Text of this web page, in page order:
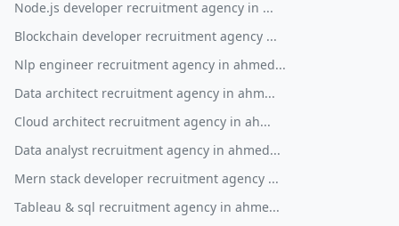
Node.js developer recruitment agency in ...
Blockchain developer recruitment agency ...
Nlp engineer recruitment agency in ahmed...
Data architect recruitment agency in ahm...
Cloud architect recruitment agency in ah...
Data analyst recruitment agency in ahmed...
Mern stack developer recruitment agency ...
Tableau & sql recruitment agency in ahme...